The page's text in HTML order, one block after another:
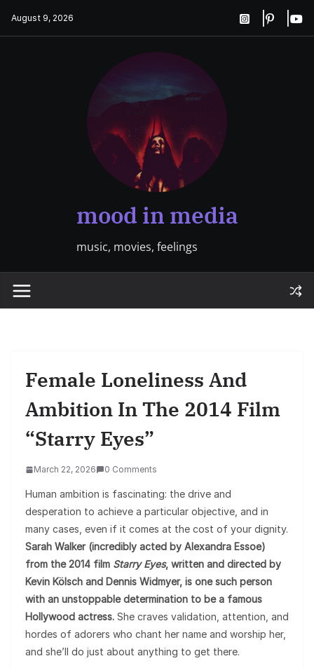
August 9, 2026
mood in media
music, movies, feelings
Female Loneliness And
Ambition In The 2014 Film
“Starry Eyes”
March 22, 2026 0 Comments
Human ambition is fascinating: the drive and
desperation to achieve a particular objective, and in
many cases, even if it comes at the cost of your dignity.
Sarah Walker (incredibly acted by Alexandra Essoe)
from the 2014 film Starry Eyes, written and directed by
Kevin Kölsch and Dennis Widmyer, is one such person
with an unstoppable determination to be a famous
Hollywood actress. She craves validation, attention, and
hordes of adorers who chant her name and worship her,
and she’ll do just about anything to get there.